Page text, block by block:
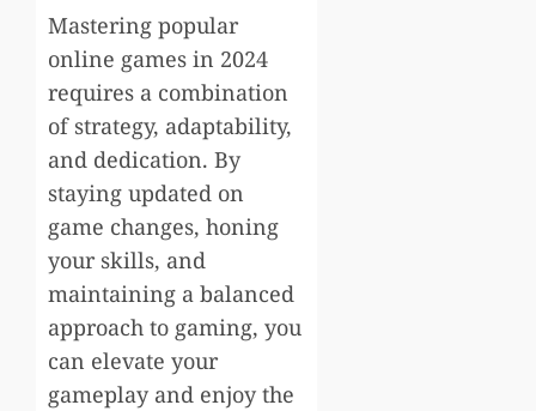
Mastering popular
online games in 2024
requires a combination
of strategy, adaptability,
and dedication. By
staying updated on
game changes, honing
your skills, and
maintaining a balanced
approach to gaming, you
can elevate your
gameplay and enjoy the